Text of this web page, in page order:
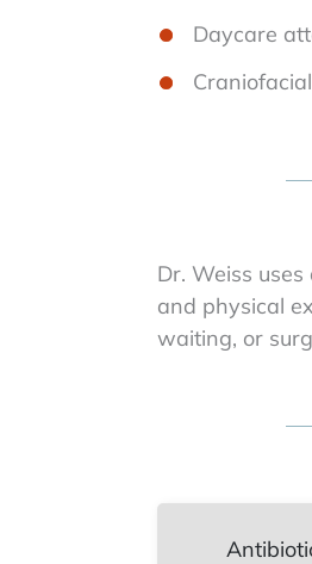
Daycare
Dr. Weiss
and physical
waiting, or